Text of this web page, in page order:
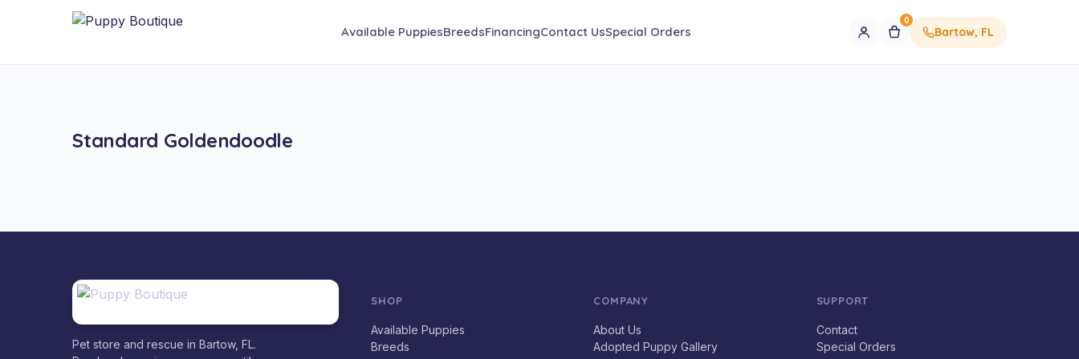
Available PuppiesBreedsFinancingContact UsSpecial Orders
0
Bartow, FL
Standard Goldendoodle
Pet store and rescue in Bartow, FL.
SHOP
Available Puppies
Breeds
COMPANY
About Us
Adopted Puppy Gallery
SUPPORT
Contact
Special Orders